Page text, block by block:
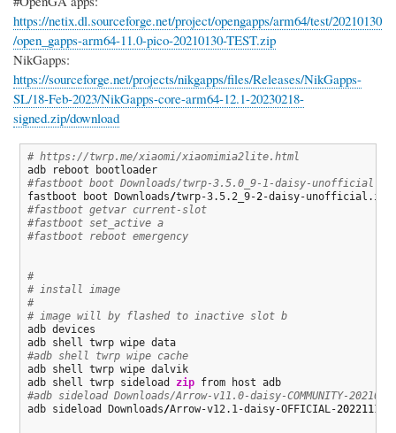
https://netix.dl.sourceforge.net/project/opengapps/arm64/test/20210130
/open_gapps-arm64-11.0-pico-20210130-TEST.zip
NikGapps:
https://sourceforge.net/projects/nikgapps/files/Releases/NikGapps-
SL/18-Feb-2023/NikGapps-core-arm64-12.1-20230218-
signed.zip/download
# https://twrp.me/xiaomi/xiaomimia2lite.html
adb reboot bootloader
#fastboot boot Downloads/twrp-3.5.0_9-1-daisy-
fastboot boot Downloads/twrp-3.5.2_9-2
#fastboot getvar current-slot
#fastboot set_active a
#fastboot reboot emergency
#
# install image
#
# image will by flashed to inactive slot b
adb devices
adb shell twrp wipe data
#adb shell twrp wipe cache
adb shell twrp wipe dalvik
adb shell twrp sideload zip
from host adb
#adb sideload Downloads/Arrow-v11.0-daisy-COMMUNITY-
adb sideload Downloads/Arrow-v12.1-daisy-OFFICIAL-20221117